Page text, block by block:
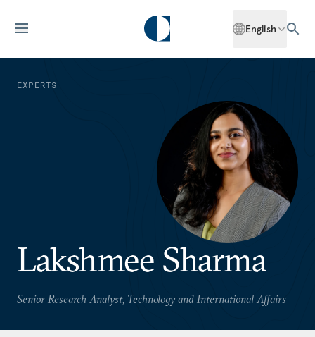
English
EXPERTS
Lakshmee Sharma
Senior Research Analyst, Technology and International Affairs